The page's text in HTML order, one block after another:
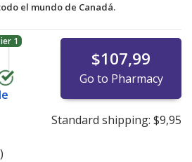
el mundo de Canadá.
1
$107,99
Go to Pharmacy
Standard shipping: $9,95